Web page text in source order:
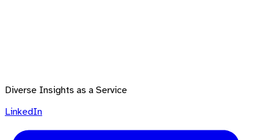
Diverse Insights as a Service
LinkedIn